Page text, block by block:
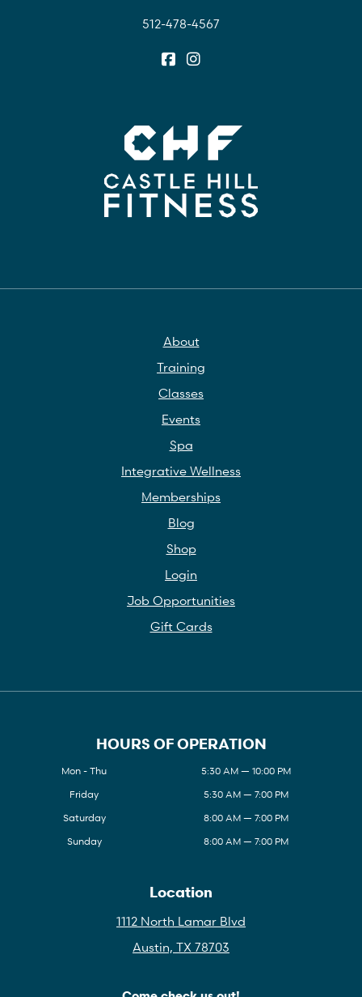
512-478-4567
About
Training
Classes
Events
Spa
Integrative Wellness
Memberships
Blog
Shop
Login
Job Opportunities
Gift Cards
HOURS OF OPERATION
Mon - Thu
5:30 AM — 10:00 PM
Friday
5:30 AM — 7:00 PM
Saturday
8:00 AM — 7:00 PM
Sunday
8:00 AM — 7:00 PM
Location
1112 North Lamar Blvd
Austin, TX 78703